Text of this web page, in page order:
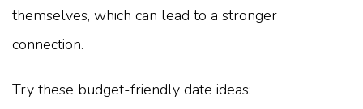
themselves, which can lead to a stronger
connection.
Try these budget-friendly date ideas: